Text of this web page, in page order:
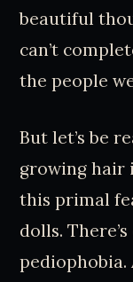
beautiful
can’t
the people
But let’s be
growing hair
this primal
dolls.
pediophobia.